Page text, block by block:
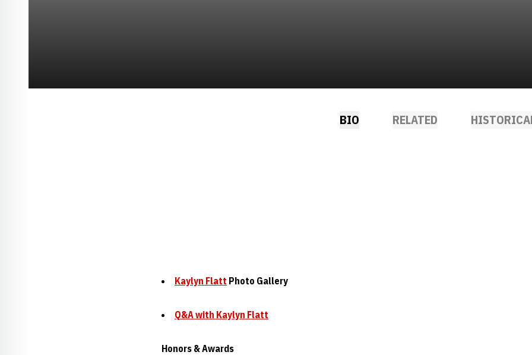
BIO RELATED
Kaylyn Flatt Photo Gallery
Q&A with Kaylyn Flatt
Honors & Awards